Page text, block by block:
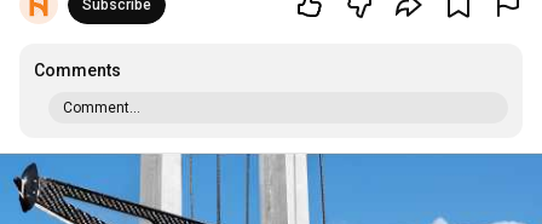
Subscribe
Comments
Comment...